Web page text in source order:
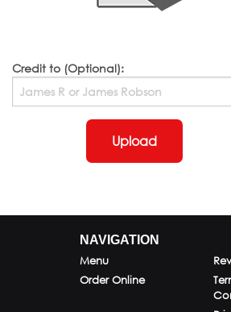
Credit to (Optional):
Upload
NAVIGATION
Menu
Order Online